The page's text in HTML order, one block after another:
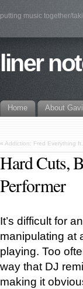
putting music together/
liner
Home About
« Addiction: Fred Everything
Hard Cuts,
Performer
It’s difficult for
manipulating at
playing. Too
way that DJ
making it